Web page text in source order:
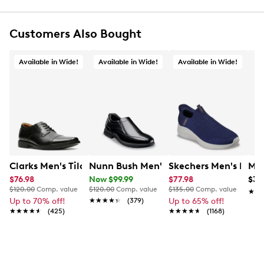
Customers Also Bought
Available in Wide!
Clarks Men's Tilden Wide Width Oxford
$76.98
$120.00 Comp. value
Up to 70% off!
★★★★★
★★★★★ (425)
Available in Wide!
Nunn Bush Men's Sanford Wide Loafer
Now $99.99
$120.00 Comp. value
★★★★★
★★★★★ (379)
Available in Wide!
Skechers Men's
$77.98
$135.00 Comp. value
Up to 65% off!
★★★★★
★★★★★ (1168)